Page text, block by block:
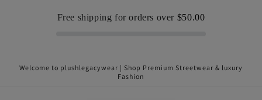
Free shipping for orders over $50.00
Welcome to plushlegacywear | Shop Premium Streetwear & luxury
Fashion